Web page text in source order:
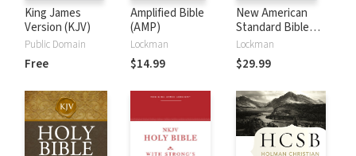
King James
Version (KJV)
Public Domain
Free
Amplified Bible
(AMP)
Lockman
$14.99
New American
Standard Bible
with Strong's
Numbers - NASB
Strong's
Lockman
$29.99